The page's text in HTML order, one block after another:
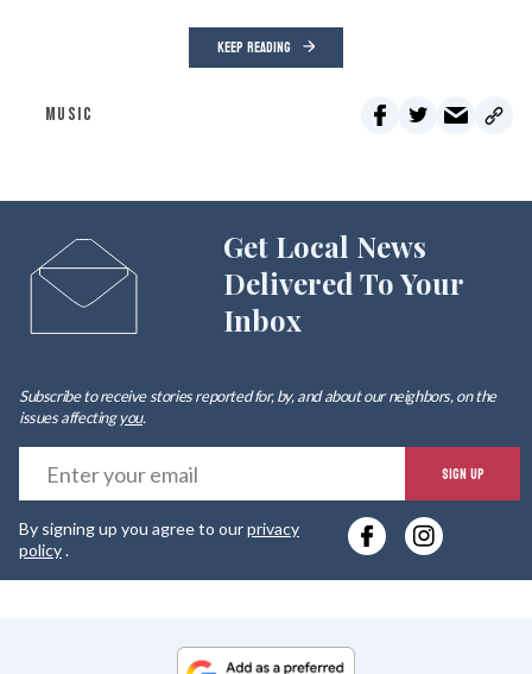
KEEP READING
MUSIC
Get Local News
Delivered To Your
Inbox
Subscribe to receive stories reported for, by, and about our neighbors, on the
issues affectingyou.
SIGN UP
By signing up you agree to ourprivacy
policy.